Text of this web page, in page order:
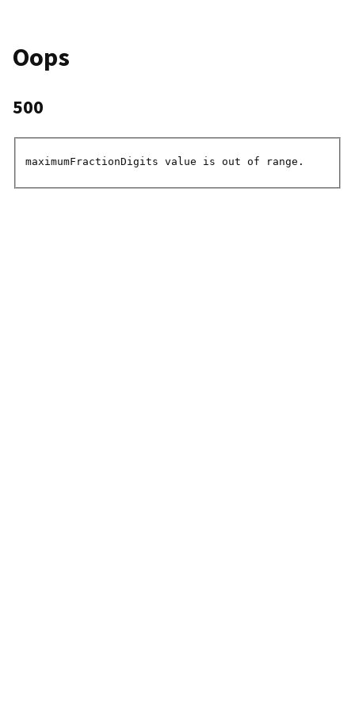
Oops
500
maximumFractionDigits value is out of range.